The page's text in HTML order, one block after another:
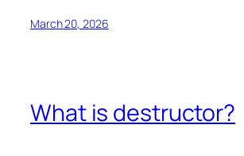
March 20, 2026
What is destructor?